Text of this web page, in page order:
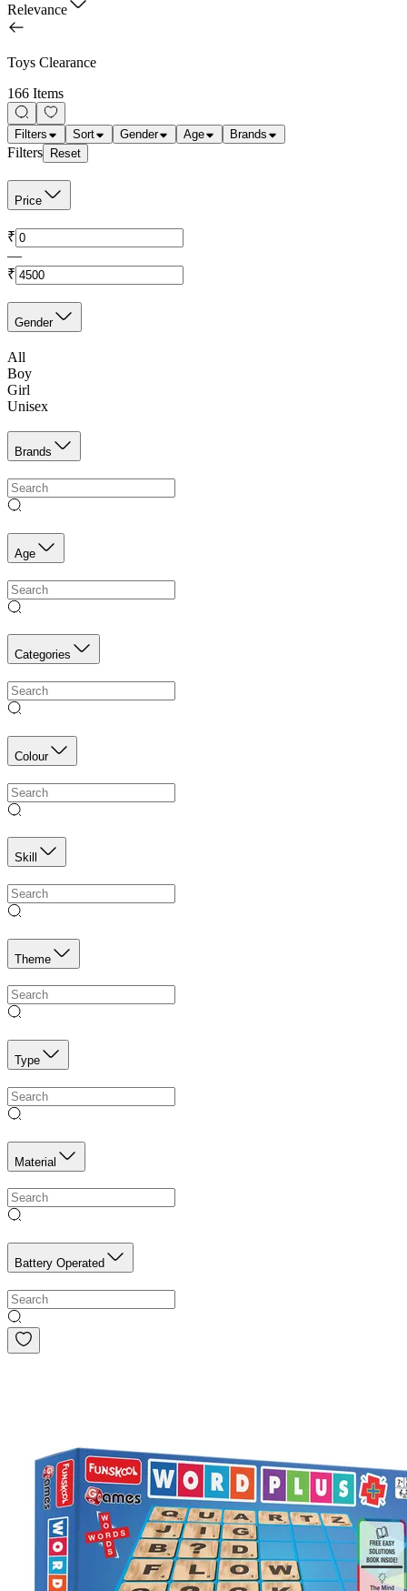
Relevance
Toys Clearance
166 Items
Filters Sort Gender Age Brands
Filters Reset
Price
₹
—
₹
Gender
All
Boy
Girl
Unisex
Brands
Age
Categories
Colour
Skill
Theme
Type
Material
Battery Operated